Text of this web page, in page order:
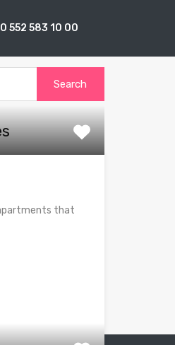
552 583 10 00
that